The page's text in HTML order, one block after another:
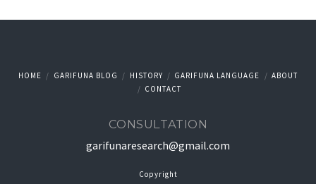
HOME GARIFUNA BLOG HISTORY GARIFUNA LANGUAGE
ABOUT
CONTACT
CONSULTATION
garifunaresearch@gmail.com
Copyright